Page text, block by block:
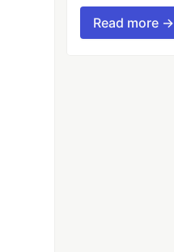
Read more →